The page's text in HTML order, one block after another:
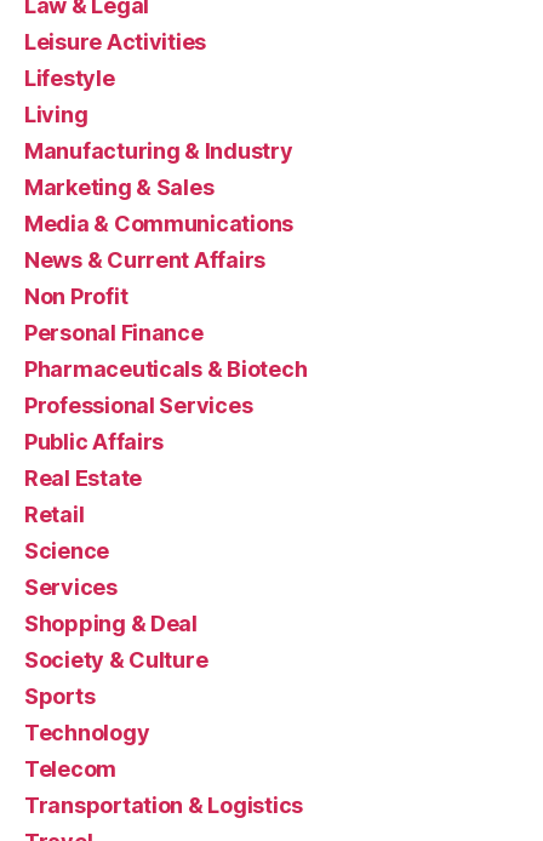
Law & Legal
Leisure Activities
Lifestyle
Living
Manufacturing & Industry
Marketing & Sales
Media & Communications
News & Current Affairs
Non Profit
Personal Finance
Pharmaceuticals & Biotech
Professional Services
Public Affairs
Real Estate
Retail
Science
Services
Shopping & Deal
Society & Culture
Sports
Technology
Telecom
Transportation & Logistics